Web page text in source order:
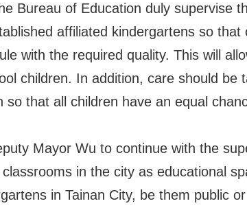
Bureau of Education duly supervise
affiliated kindergartens so
with the required quality. This will
children. In addition, care should be
so that all children have an equal
Mayor Wu to continue with the
in the city as educational
in Tainan City, be them public